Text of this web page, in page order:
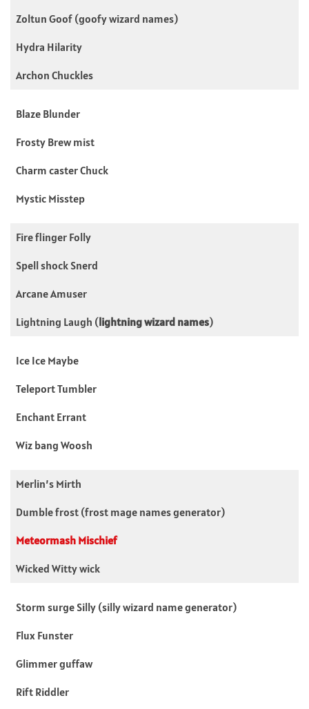
Zoltun Goof (goofy wizard names)
Hydra Hilarity
Archon Chuckles
Blaze Blunder
Frosty Brew mist
Charm caster Chuck
Mystic Misstep
Fire flinger Folly
Spell shock Snerd
Arcane Amuser
Lightning Laugh (lightning wizard names)
Ice Ice Maybe
Teleport Tumbler
Enchant Errant
Wiz bang Woosh
Merlin’s Mirth
Dumble frost (frost mage names generator)
Meteormash Mischief
Wicked Witty wick
Storm surge Silly (silly wizard name generator)
Flux Funster
Glimmer guffaw
Rift Riddler